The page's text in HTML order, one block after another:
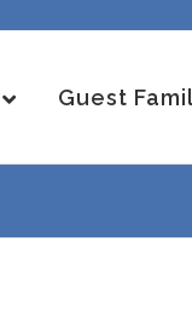
Guest